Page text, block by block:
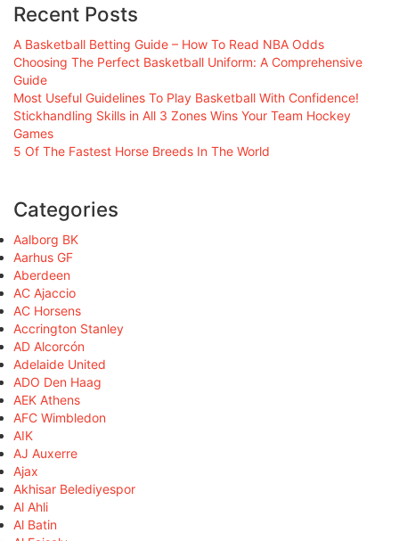
Recent Posts
A Basketball Betting Guide – How To Read NBA Odds
Choosing The Perfect Basketball Uniform: A Comprehensive
Guide
Most Useful Guidelines To Play Basketball With Confidence!
Stickhandling Skills in All 3 Zones Wins Your Team Hockey
Games
5 Of The Fastest Horse Breeds In The World
Categories
Aalborg BK
Aarhus GF
Aberdeen
AC Ajaccio
AC Horsens
Accrington Stanley
AD Alcorcón
Adelaide United
ADO Den Haag
AEK Athens
AFC Wimbledon
AIK
AJ Auxerre
Ajax
Akhisar Belediyespor
Al Ahli
Al Batin